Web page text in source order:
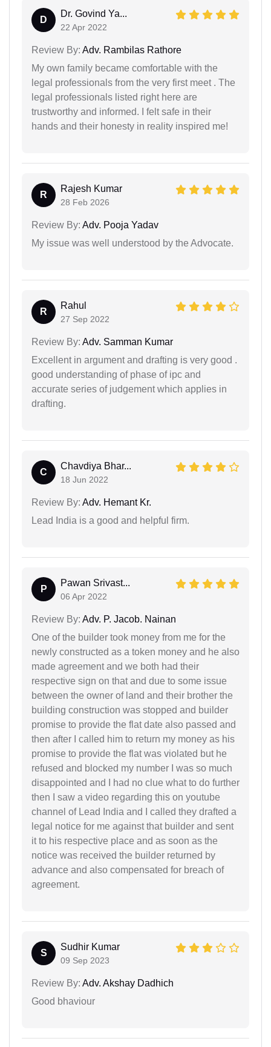
D
Dr. Govind Ya...
22 Apr 2022
Review By: Adv. Rambilas Rathore
My own family became comfortable with the
legal professionals from the very first meet . The
legal professionals listed right here are
trustworthy and informed. I felt safe in their
hands and their honesty in reality inspired me!
R
Rajesh Kumar
28 Feb 2026
Review By: Adv. Pooja Yadav
My issue was well understood by the Advocate.
R
Rahul
27 Sep 2022
Review By: Adv. Samman Kumar
Excellent in argument and drafting is very good .
good understanding of phase of ipc and
accurate series of judgement which applies in
drafting.
C
Chavdiya Bhar...
18 Jun 2022
Review By: Adv. Hemant Kr.
Lead India is a good and helpful firm.
P
Pawan Srivast...
06 Apr 2022
Review By: Adv. P. Jacob. Nainan
One of the builder took money from me for the
newly constructed as a token money and he also
made agreement and we both had their
respective sign on that and due to some issue
between the owner of land and their brother the
building construction was stopped and builder
promise to provide the flat date also passed and
then after I called him to return my money as his
promise to provide the flat was violated but he
refused and blocked my number I was so much
disappointed and I had no clue what to do further
then I saw a video regarding this on youtube
channel of Lead India and I called they drafted a
legal notice for me against that builder and sent
it to his respective place and as soon as the
notice was received the builder returned by
advance and also compensated for breach of
agreement.
S
Sudhir Kumar
09 Sep 2023
Review By: Adv. Akshay Dadhich
Good bhaviour